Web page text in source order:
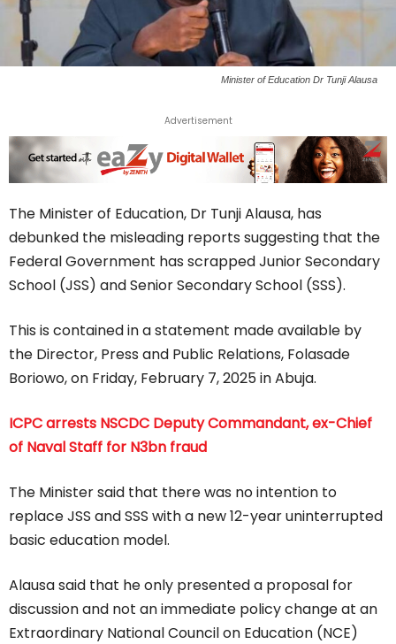
Minister of Education Dr Tunji Alausa
Advertisement
The Minister of Education, Dr Tunji Alausa, has
debunked the misleading reports suggesting that the
Federal Government has scrapped Junior Secondary
School (JSS) and Senior Secondary School (SSS).
This is contained in a statement made available by
the Director, Press and Public Relations, Folasade
Boriowo, on Friday, February 7, 2025 in Abuja.
ICPC arrests NSCDC Deputy Commandant, ex-Chief
of Naval Staff for N3bn fraud
The Minister said that there was no intention to
replace JSS and SSS with a new 12-year uninterrupted
basic education model.
Alausa said that he only presented a proposal for
discussion and not an immediate policy change at an
Extraordinary National Council on Education (NCE)